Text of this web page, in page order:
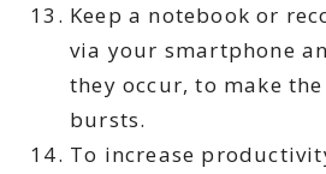
Keep a notebook or
via your smartphone
they occur, to make
bursts.
To increase